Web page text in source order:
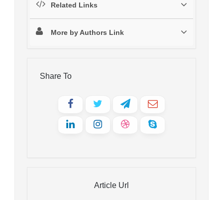
Related Links
More by Authors Link
Share To
Article Url